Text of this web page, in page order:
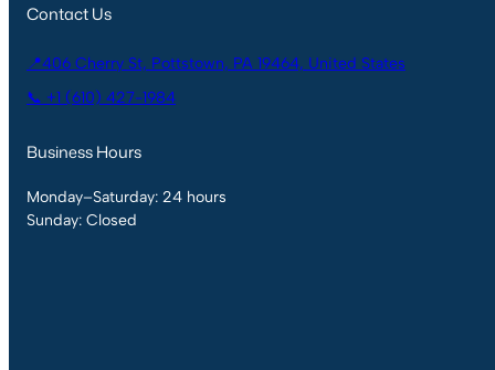
Contact Us
📍406 Cherry St, Pottstown, PA 19464, United States
📞 +1 (610) 427-1984
Business Hours
Monday–Saturday: 24 hours
Sunday: Closed